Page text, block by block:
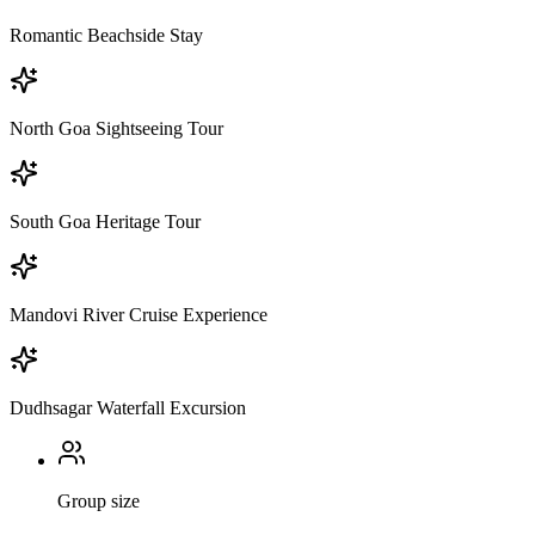
Romantic Beachside Stay
North Goa Sightseeing Tour
South Goa Heritage Tour
Mandovi River Cruise Experience
Dudhsagar Waterfall Excursion
Group size